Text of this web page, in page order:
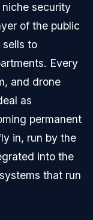
security
of the public
to
Every
and drone
as
permanent
in, run by the
into the
that run